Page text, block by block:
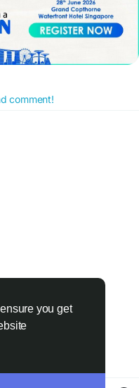
you get
comment!